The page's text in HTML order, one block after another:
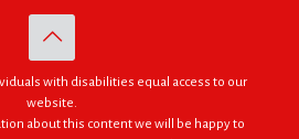
with disabilities equal access to our
website.
about this content we will be happy to